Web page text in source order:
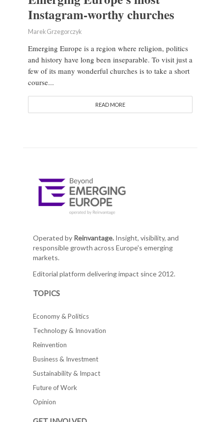
Instagram-worthy churches
Marek Grzegorczyk
Emerging Europe is a region where religion, politics
and history have long been inseparable. To visit just a
few of its many wonderful churches is to take a short
course...
READ MORE
Operated by Reinvantage.Insight, visibility, and
responsible growth across Europe's emerging
markets.
Editorial platform delivering impact since 2012.
TOPICS
Economy & Politics
Technology & Innovation
Reinvention
Business & Investment
Sustainability & Impact
Future of Work
Opinion